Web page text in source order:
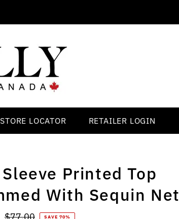
STORE LOCATOR RETAILER LOGIN
Printed Top
With Sequin Net
SAVE 70%